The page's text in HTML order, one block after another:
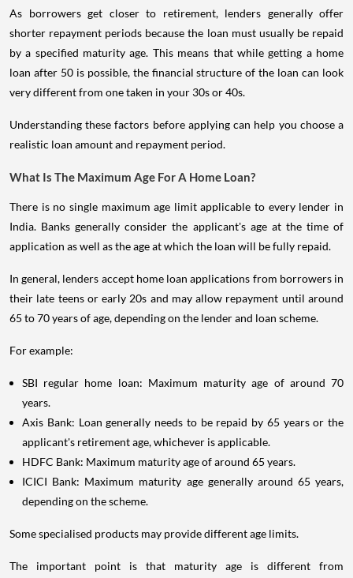
As borrowers get closer to retirement, lenders generally offer
shorter repayment periods because the loan must usually be repaid
by a specified maturity age. This means that while getting a home
loan after 50 is possible, the financial structure of the loan can look
very different from one taken in your 30s or 40s.
Understanding these factors before applying can help you choose a
realistic loan amount and repayment period.
What Is The Maximum Age For A Home Loan?
There is no single maximum age limit applicable to every lender in
India. Banks generally consider the applicant's age at the time of
application as well as the age at which the loan will be fully repaid.
In general, lenders accept home loan applications from borrowers in
their late teens or early 20s and may allow repayment until around
65 to 70 years of age, depending on the lender and loan scheme.
For example:
SBI regular home loan: Maximum maturity age of around 70
years.
Axis Bank: Loan generally needs to be repaid by 65 years or the
applicant's retirement age, whichever is applicable.
HDFC Bank: Maximum maturity age of around 65 years.
ICICI Bank: Maximum maturity age generally around 65 years,
depending on the scheme.
Some specialised products may provide different age limits.
The important point is that maturity age is different from